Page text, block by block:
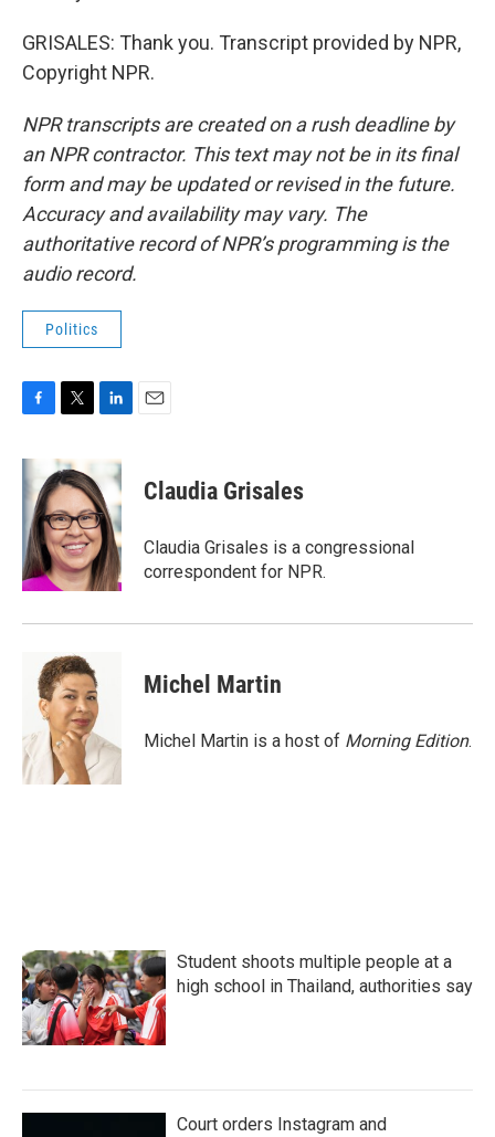
GRISALES: Thank you. Transcript provided by NPR,
Copyright NPR.
NPR transcripts are created on a rush deadline by
an NPR contractor. This text may not be in its final
form and may be updated or revised in the future.
Accuracy and availability may vary. The
authoritative record of NPR’s programming is the
audio record.
Politics
c
e
o
o
k
i
t
t
e
r
k
e
d
I
n
Claudia Grisales
Claudia Grisales is a congressional
correspondent for NPR.
Michel Martin
Michel Martin is a host of Morning Edition.
Student shoots multiple people at a
high school in Thailand, authorities say
Court orders Instagram and